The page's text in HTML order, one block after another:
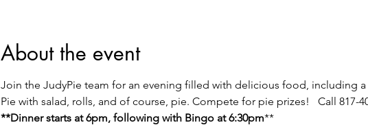
About the event
Join the JudyPie team for an evening filled with delicious food, including
Pie with salad, rolls, and of course, pie. Compete for pie prizes!   Call 817-
**Dinner starts at 6pm, following with Bingo at 6:30pm**